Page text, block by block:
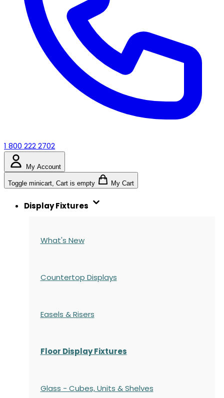
1 800 222 2702
My Account
Toggle minicart, Cart is empty My Cart
Display Fixtures
What's New
Countertop Displays
Easels & Risers
Floor Display Fixtures
Glass - Cubes, Units & Shelves